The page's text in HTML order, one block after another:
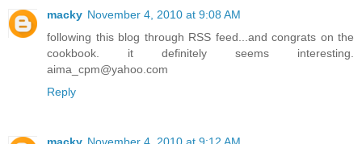
macky November 4, 2010 at 9:08 AM
following this blog through RSS feed...and congrats on the
cookbook. it definitely seems interesting.
aima_cpm@yahoo.com
Reply